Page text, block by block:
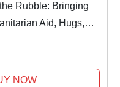
Rubble: Bringing
Aid, Hugs,
NOW